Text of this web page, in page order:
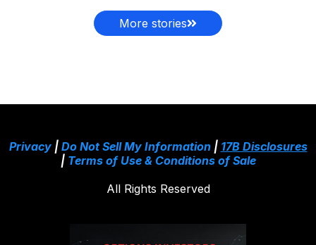
More stories
Privacy| Do Not Sell My Information| 17B Disclosures
| Terms of Use & Conditions of Sale
All Rights Reserved